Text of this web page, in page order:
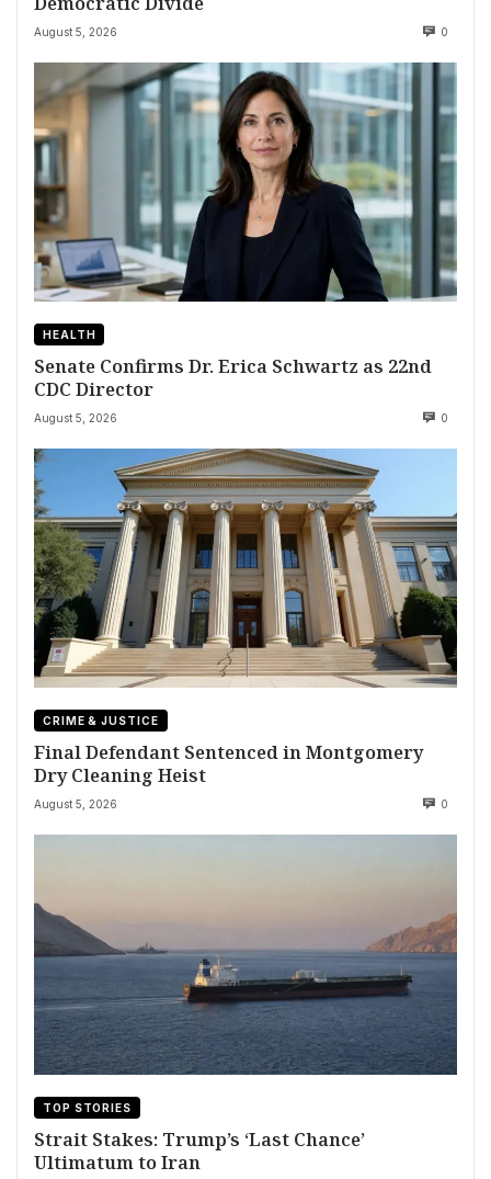
August 5, 2026 0
HEALTH
Senate Confirms Dr. Erica Schwartz as 22nd
CDC Director
August 5, 2026 0
CRIME & JUSTICE
Final Defendant Sentenced in Montgomery
Dry Cleaning Heist
August 5, 2026 0
TOP STORIES
Strait Stakes: Trump’s ‘Last Chance’
Ultimatum to Iran